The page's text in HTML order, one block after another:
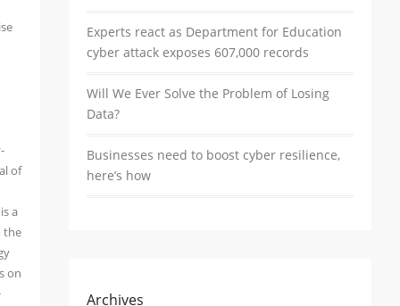
of
a
the
on
Experts react as Department for Education
cyber attack exposes 607,000 records
Will We Ever Solve the Problem of Losing
Data?
Businesses need to boost cyber resilience,
here’s how
Archives